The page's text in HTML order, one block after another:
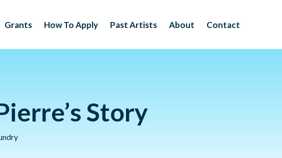
Grants How To Apply Past Artists About Contact
Story